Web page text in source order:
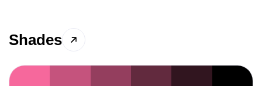
Shades